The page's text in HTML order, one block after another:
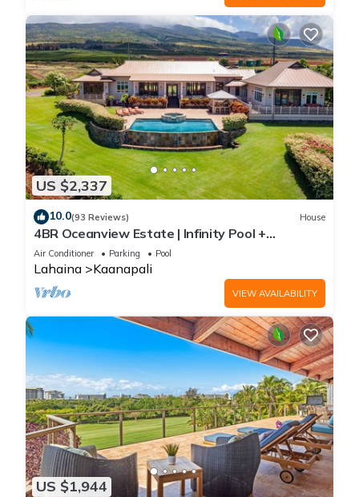
US $2,337
10.0(93 Reviews) House
4BR Oceanview Estate | Infinity Pool +
Pickleball Ct.
Air Conditioner Parking Pool
Lahaina Kaanapali
VIEW AVAILABILITY
US $1,944